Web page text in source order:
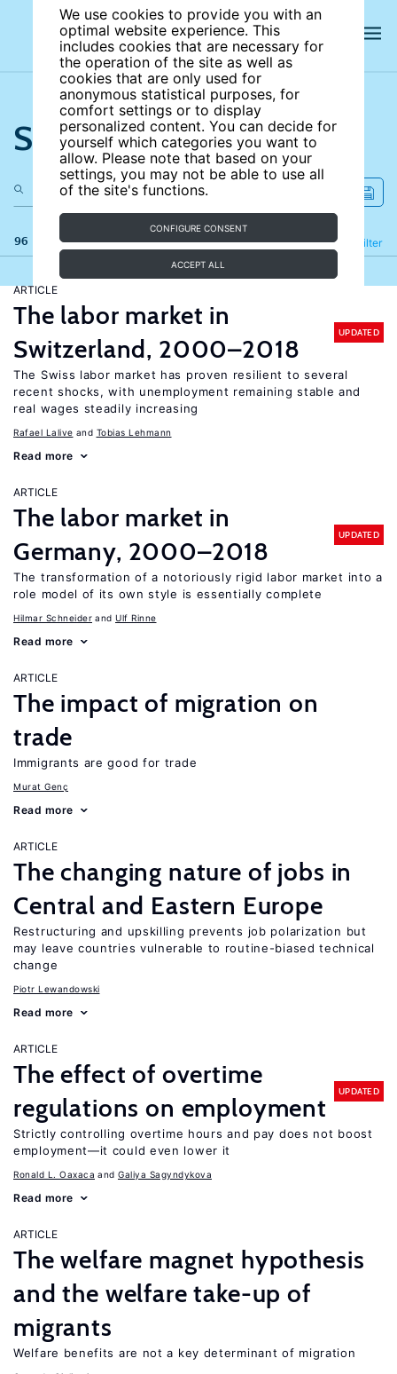
We use cookies to provide you with an
optimal website experience. This
includes cookies that are necessary for
the operation of the site as well as
cookies that are only used for
anonymous statistical purposes, for
comfort settings or to display
personalized content. You can decide for
yourself which categories you want to
allow. Please note that based on your
settings, you may not be able to use all
of the site's functions.
CONFIGURE CONSENT
ACCEPT ALL
Search the site
96 results Filter
Refine
ARTICLE
The labor market in
Switzerland, 2000–2018
UPDATED
The Swiss labor market has proven resilient to several
recent shocks, with unemployment remaining stable and
real wages steadily increasing
Rafael Lalive Tobias Lehmann
Read more
ARTICLE
The labor market in
Germany, 2000–2018
UPDATED
The transformation of a notoriously rigid labor market into a
role model of its own style is essentially complete
Hilmar Schneider Ulf Rinne
Read more
ARTICLE
The impact of migration on
trade
Immigrants are good for trade
Murat Genç
Read more
ARTICLE
The changing nature of jobs in
Central and Eastern Europe
Restructuring and upskilling prevents job polarization but
may leave countries vulnerable to routine-biased technical
change
Piotr Lewandowski
Read more
ARTICLE
The effect of overtime
regulations on employment
UPDATED
Strictly controlling overtime hours and pay does not boost
employment—it could even lower it
Ronald L. Oaxaca Galiya Sagyndykova
Read more
ARTICLE
The welfare magnet hypothesis
and the welfare take-up of
migrants
Welfare benefits are not a key determinant of migration